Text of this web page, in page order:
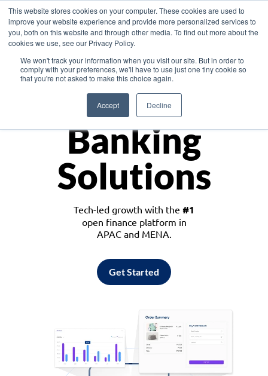
This website stores cookies on your computer. These cookies are used to
improve your website experience and provide more personalized services to
you, both on this website and through other media. To find out more about the
cookies we use, see our Privacy Policy.
We won't track your information when you visit our site. But in order to
comply with your preferences, we'll have to use just one tiny cookie so
that you're not asked to make this choice again.
Accept Decline
Asia
Monetize
Banking
Solutions
Tech-led growth with the #1
open finance platform in
APAC and MENA.
Get Started